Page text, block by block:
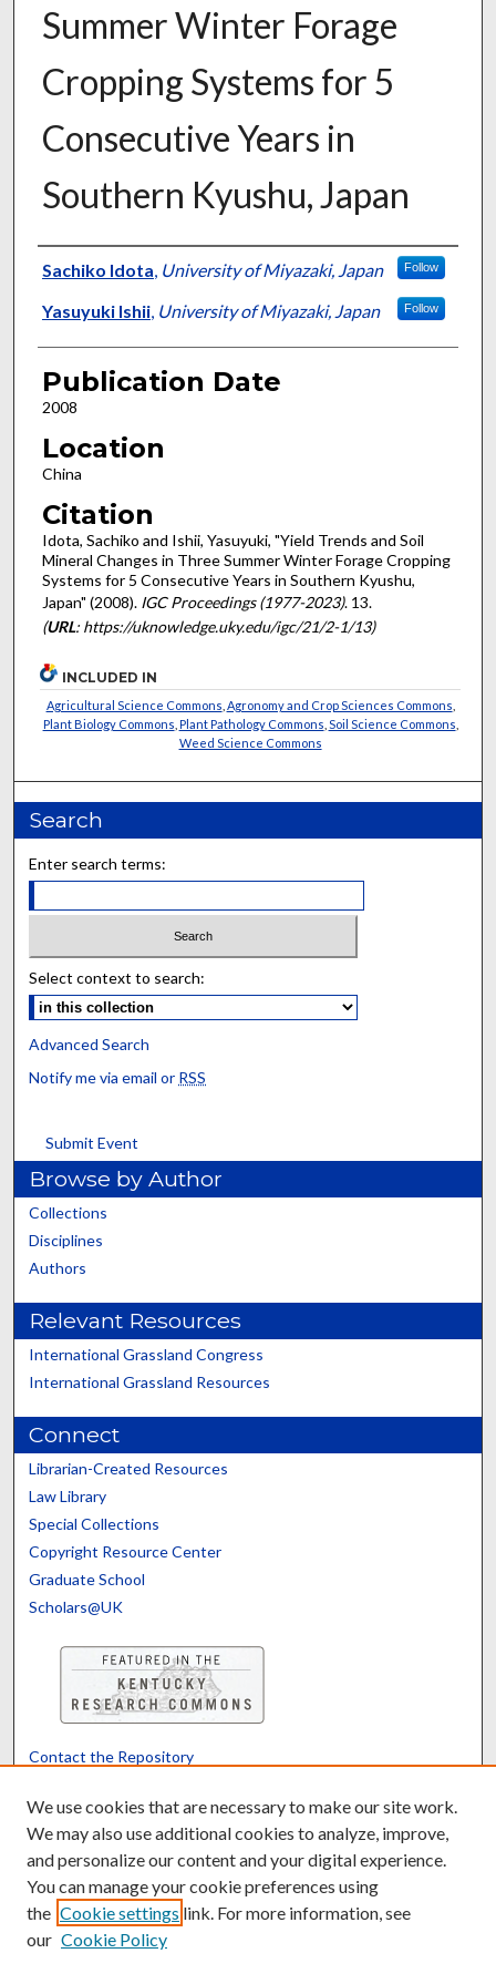
Summer Winter Forage
Cropping Systems for 5
Consecutive Years in
Southern Kyushu, Japan
Presenter Information
Sachiko Idota, University of Miyazaki, Japan Follow
Yasuyuki Ishii, University of Miyazaki, Japan Follow
Publication Date
2008
Location
China
Citation
Idota, Sachiko and Ishii, Yasuyuki, "Yield Trends and Soil
Mineral Changes in Three Summer Winter Forage Cropping
Systems for 5 Consecutive Years in Southern Kyushu,
Japan" (2008). IGC Proceedings (1977-2023). 13.
(URL: https://uknowledge.uky.edu/igc/21/2-1/13)
INCLUDED IN
Agricultural Science Commons Agronomy and Crop Sciences Commons
Plant Biology Commons Plant Pathology Commons Soil Science Commons
Weed Science Commons
Search
Enter search terms:
Select context to search:
Advanced Search
Notify me via email or RSS
Submit Event
Browse by Author
Collections
Disciplines
Authors
Relevant Resources
International Grassland Congress
International Grassland Resources
Connect
Librarian-Created Resources
Law Library
Special Collections
Copyright Resource Center
Graduate School
Scholars@UK
Contact the Repository
Powered by Translate
We use cookies that are necessary to make our site work.
We may also use additional cookies to analyze, improve,
and personalize our content and your digital experience.
You can manage your cookie preferences using
the Cookie settings link. For more information, see
our Cookie Policy